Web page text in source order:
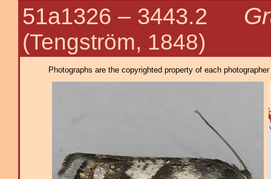
51a1326 – 3443.2
(Tengström, 1848)
Photographs are the copyrighted property of each